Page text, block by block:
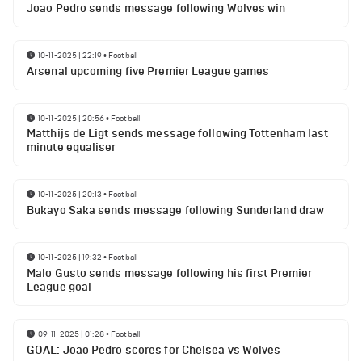
Joao Pedro sends message following Wolves win
10-11-2025 | 22:19• Football
Arsenal upcoming five Premier League games
10-11-2025 | 20:56• Football
Matthijs de Ligt sends message following Tottenham last
minute equaliser
10-11-2025 | 20:13 • Football
Bukayo Saka sends message following Sunderland draw
10-11-2025 | 19:32 • Football
Malo Gusto sends message following his first Premier
League goal
09-11-2025 | 01:28• Football
GOAL: Joao Pedro scores for Chelsea vs Wolves